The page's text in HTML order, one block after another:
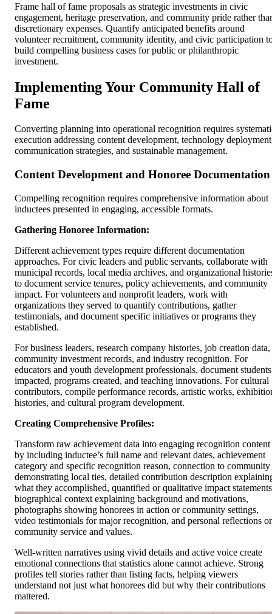
Frame hall of fame proposals as strategic investments in civic
engagement, heritage preservation, and community pride rather
discretionary expenses. Quantify anticipated benefits around
volunteer recruitment, community identity, and civic participation
build compelling business cases for public or philanthropic
investment.
Implementing Your Community Hall of
Fame
Converting planning into operational recognition requires
execution addressing content development, technology
communication strategies, and sustainable management.
Content Development and Honoree Documentation
Compelling recognition requires comprehensive information about
inductees presented in engaging, accessible formats.
Gathering Honoree Information:
Different achievement types require different documentation
approaches. For civic leaders and public servants, collaborate with
municipal records, local media archives, and organizational
to document service tenures, policy achievements, and community
impact. For volunteers and nonprofit leaders, work with
organizations they served to quantify contributions, gather
testimonials, and document specific initiatives or programs they
established.
For business leaders, research company histories, job creation data,
community investment records, and industry recognition. For
educators and youth development professionals, document students
impacted, programs created, and teaching innovations. For cultural
contributors, compile performance records, artistic works,
histories, and cultural program development.
Creating Comprehensive Profiles:
Transform raw achievement data into engaging recognition content
by including inductee’s full name and relevant dates, achievement
category and specific recognition reason, connection to community
demonstrating local ties, detailed contribution description
what they accomplished, quantified or qualitative impact
biographical context explaining background and motivations,
photographs showing honorees in action or community settings,
video testimonials for major recognition, and personal reflections
community service and values.
Well-written narratives using vivid details and active voice create
emotional connections that statistics alone cannot achieve. Strong
profiles tell stories rather than listing facts, helping viewers
understand not just what honorees did but why their contributions
mattered.